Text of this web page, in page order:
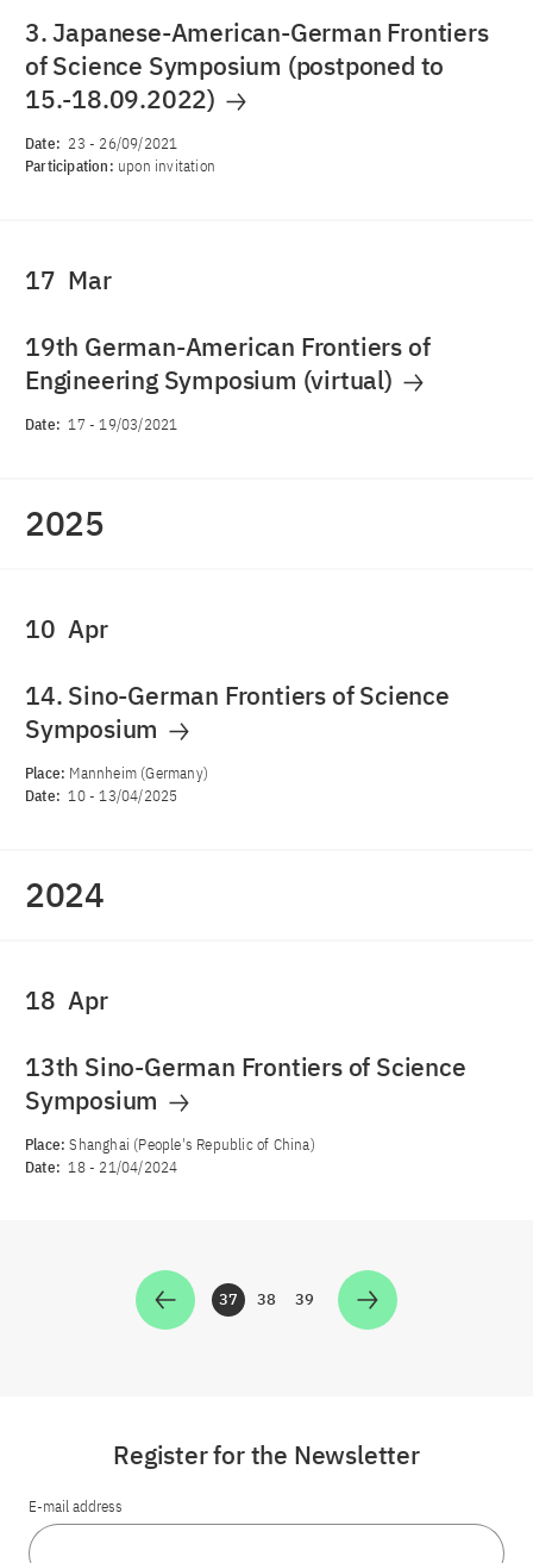
3. Japanese-American-German Frontiers
of Science Symposium (postponed to
15.-18.09.2022)
Date: 23 - 26/09/2021
Participation: upon invitation
17 Mar
19th German-American Frontiers of
Engineering Symposium (virtual)
Date: 17 -19/03/2021
2025
10 Apr
14. Sino-German Frontiers of Science
Symposium
Place: Mannheim (Germany)
Date: 10-13/04/2025
2024
18 Apr
13th Sino-German Frontiers of Science
Symposium
Place:Shanghai (People's Republic of China)
Date: 18- 21/04/2024
Zur Seite
37 Zur Seite
38 Zur Seite
39
Register for the Newsletter
E-mail address